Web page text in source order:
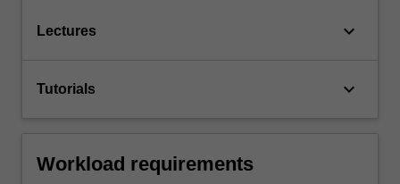
Lectures keyboard_arrow_down
Tutorials keyboard_arrow_down
Workload requirements